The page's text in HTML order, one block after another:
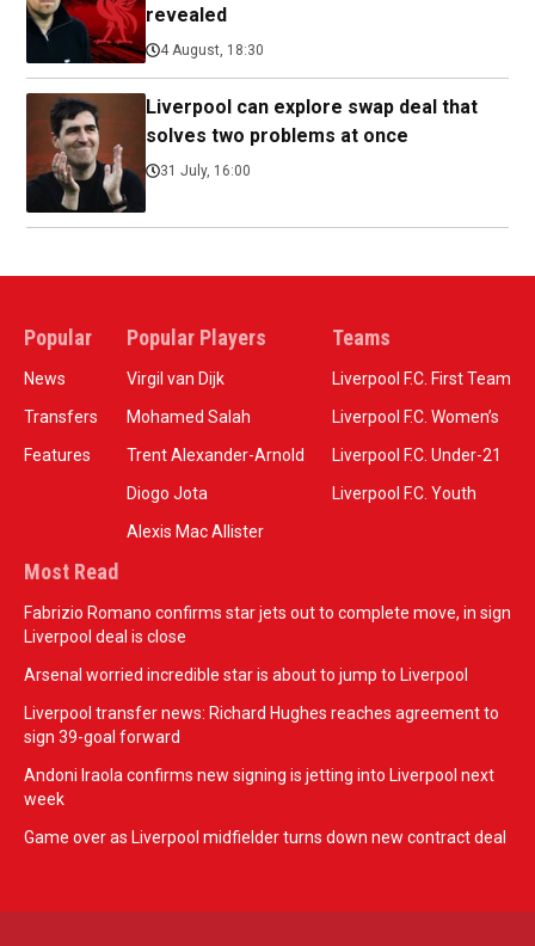
revealed
4 August, 18:30
Liverpool can explore swap deal that
solves two problems at once
31 July, 16:00
Popular
News
Transfers
Features
Popular Players
Virgil van Dijk
Mohamed Salah
Trent Alexander-Arnold
Diogo Jota
Alexis Mac Allister
Teams
Liverpool F.C. First Team
Liverpool F.C. Women’s
Liverpool F.C. Under-21
Liverpool F.C. Youth
Most Read
Fabrizio Romano confirms star jets out to complete move, in sign
Liverpool deal is close
Arsenal worried incredible star is about to jump to Liverpool
Liverpool transfer news: Richard Hughes reaches agreement to
sign 39-goal forward
Andoni Iraola confirms new signing is jetting into Liverpool next
week
Game over as Liverpool midfielder turns down new contract deal